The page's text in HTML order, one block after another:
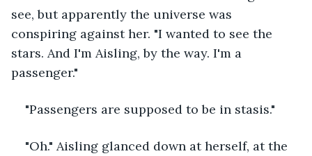
see, but apparently the universe was
conspiring against her. "I wanted to see the
stars. And I'm Aisling, by the way. I'm a
passenger."
"Passengers are supposed to be in stasis."
"Oh." Aisling glanced down at herself, at the